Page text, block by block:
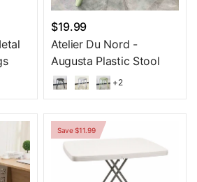
$19.99
Atelier Du Nord -
Augusta Plastic Stool
+2
Save $11.99